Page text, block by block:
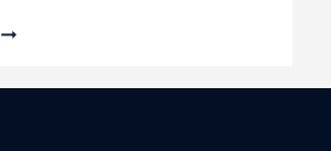
NOMINATION